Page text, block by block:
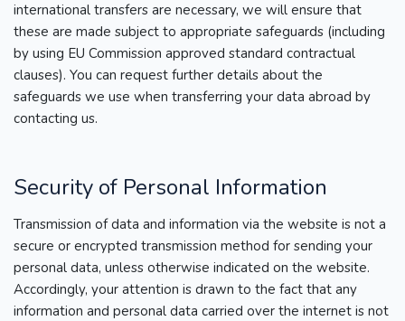
international transfers are necessary, we will ensure that
these are made subject to appropriate safeguards (including
by using EU Commission approved standard contractual
clauses). You can request further details about the
safeguards we use when transferring your data abroad by
contacting us.
Security of Personal Information
Transmission of data and information via the website is not a
secure or encrypted transmission method for sending your
personal data, unless otherwise indicated on the website.
Accordingly, your attention is drawn to the fact that any
information and personal data carried over the internet is not